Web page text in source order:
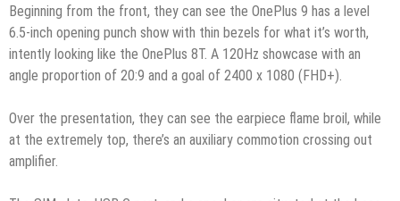
Beginning from the front, they can see the OnePlus 9 has a level
6.5-inch opening punch show with thin bezels for what it’s worth,
intently looking like the OnePlus 8T. A 120Hz showcase with an
angle proportion of 20:9 and a goal of 2400 x 1080 (FHD+).
Over the presentation, they can see the earpiece flame broil, while
at the extremely top, there’s an auxiliary commotion crossing out
amplifier.